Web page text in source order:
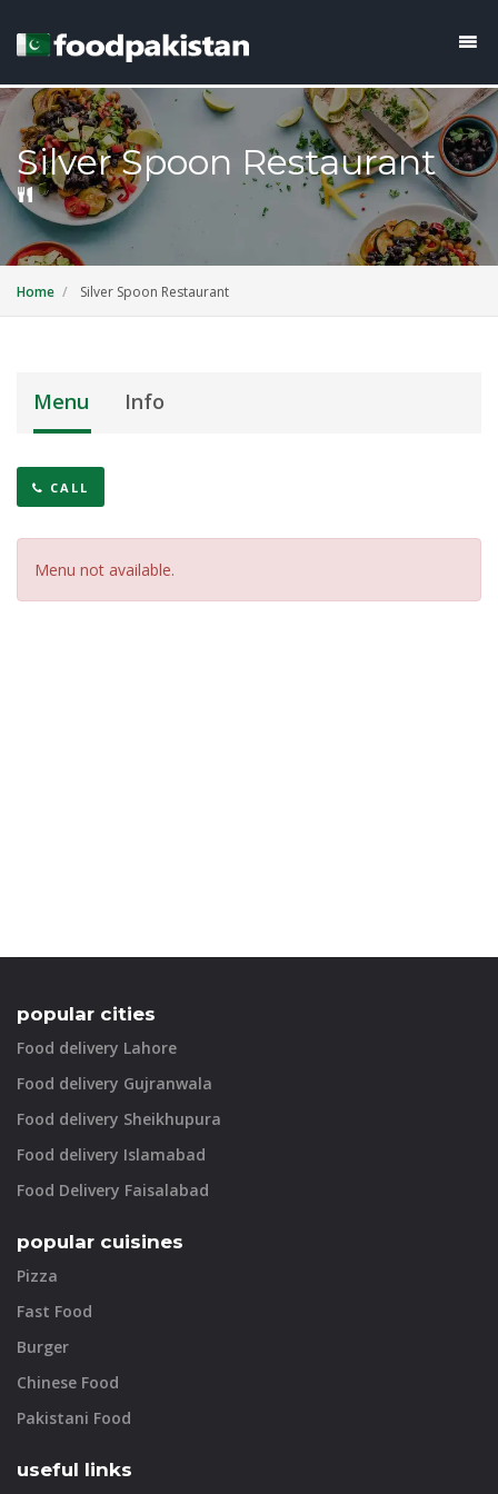
Silver Spoon Restaurant
Home Silver Spoon Restaurant
Menu Info
CALL
Menu not available.
popular cities
Food delivery Lahore
Food delivery Gujranwala
Food delivery Sheikhupura
Food delivery Islamabad
Food Delivery Faisalabad
popular cuisines
Pizza
Fast Food
Burger
Chinese Food
Pakistani Food
useful links